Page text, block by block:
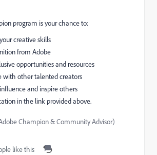
program is your chance to:
creative skills
from Adobe
opportunities and resources
with other talented creators
and inspire others
in the link provided above.
Champion & Community Advisor)
like this